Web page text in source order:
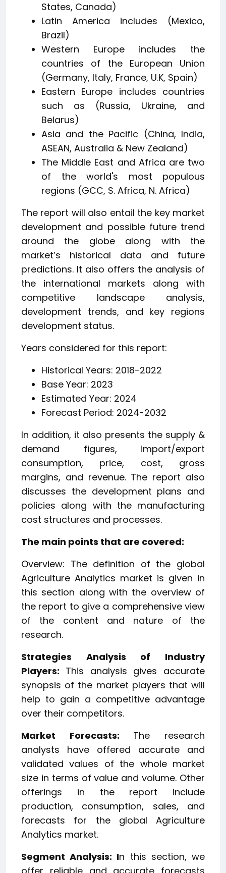
States, Canada)
Latin America includes (Mexico,
Brazil)
Western Europe includes the
countries of the European Union
(Germany, Italy, France, U.K, Spain)
Eastern Europe includes countries
such as (Russia, Ukraine, and
Belarus)
Asia and the Pacific (China, India,
ASEAN, Australia & New Zealand)
The Middle East and Africa are two
of the world's most populous
regions (GCC, S. Africa, N. Africa)
The report will also entail the key market
development and possible future trend
around the globe along with the
market’s historical data and future
predictions. It also offers the analysis of
the international markets along with
competitive landscape analysis,
development trends, and key regions
development status.
Years considered for this report:
Historical Years: 2018-2022
Base Year: 2023
Estimated Year: 2024
Forecast Period: 2024-2032
In addition, it also presents the supply &
demand figures, import/export
consumption, price, cost, gross
margins, and revenue. The report also
discusses the development plans and
policies along with the manufacturing
cost structures and processes.
The main points that are covered:
Overview: The definition of the global
Agriculture Analytics market is given in
this section along with the overview of
the report to give a comprehensive view
of the content and nature of the
research.
Strategies Analysis of Industry
Players: This analysis gives accurate
synopsis of the market players that will
help to gain a competitive advantage
over their competitors.
Market Forecasts: The research
analysts have offered accurate and
validated values of the whole market
size in terms of value and volume. Other
offerings in the report include
production, consumption, sales, and
forecasts for the global Agriculture
Analytics market.
Segment Analysis: In this section, we